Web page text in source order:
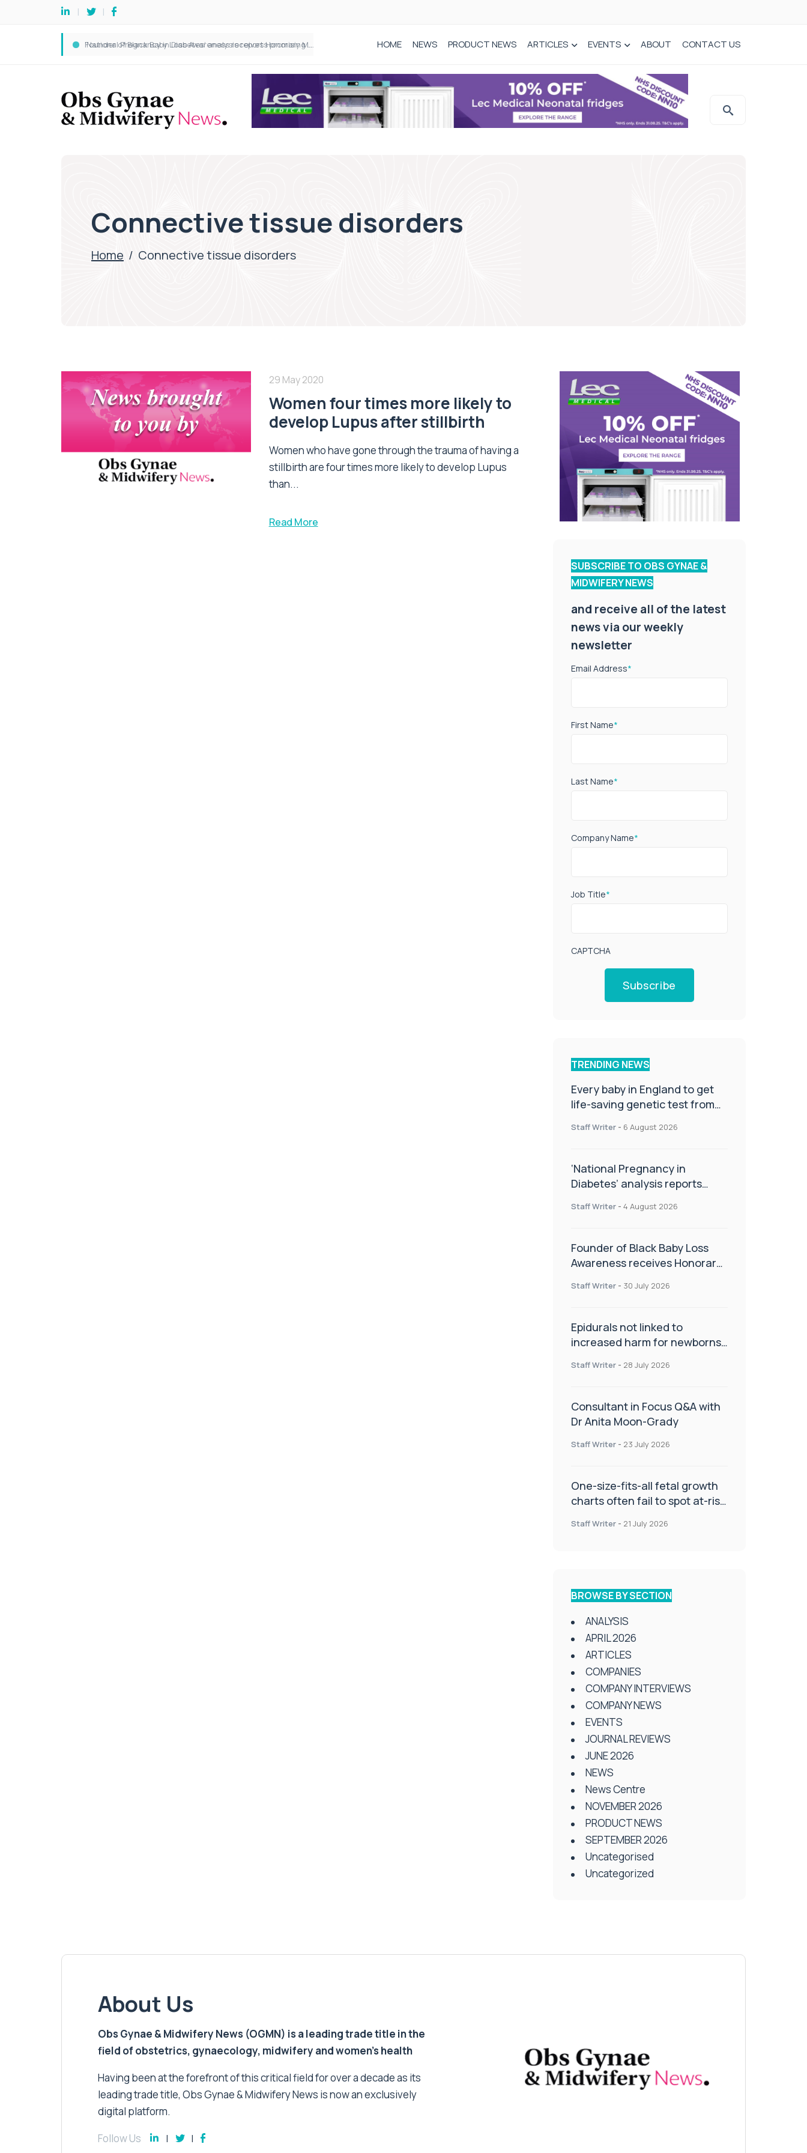
Founder of Black Baby Loss Awareness receives Honorary Master of Science from UWL HOME NEWS PRODUCT NEWS ARTICLES EVENTS ABOUT CONTACT US
Connective tissue disorders
Home / Connective tissue disorders
29 May 2020
Women four times more likely to
develop Lupus after stillbirth
Women who have gone through the trauma of having a
stillbirth are four times more likely to develop Lupus
than...
Read More
SUBSCRIBE TO OBS GYNAE &
MIDWIFERY NEWS
and receive all of the latest
news via our weekly
newsletter
Email Address*
First Name*
Last Name*
Company Name*
Job Title*
CAPTCHA
Subscribe
TRENDING NEWS
Every baby in England to get
life-saving genetic test from
Staff Writer - 6 August 2026
‘National Pregnancy in
Diabetes’ analysis reports
CamAPS FX in pregnancy care
Staff Writer - 4 August 2026
Founder of Black Baby Loss
Awareness receives Honorary
Staff Writer - 30 July 2026
Epidurals not linked to
increased harm for newborns
Staff Writer - 28 July 2026
Consultant in Focus Q&A with
Dr Anita Moon-Grady
Staff Writer - 23 July 2026
One-size-fits-all fetal growth
charts often fail to spot at-risk
Staff Writer - 21 July 2026
BROWSE BY SECTION
ANALYSIS
APRIL 2026
ARTICLES
COMPANIES
COMPANY INTERVIEWS
COMPANY NEWS
EVENTS
JOURNAL REVIEWS
JUNE 2026
NEWS
News Centre
NOVEMBER 2026
PRODUCT NEWS
SEPTEMBER 2026
Uncategorised
Uncategorized
About Us
Obs Gynae & Midwifery News (OGMN) is a leading trade title in the
field of obstetrics, gynaecology, midwifery and women’s health
Having been at the forefront of this critical field for over a decade as its
leading trade title, Obs Gynae & Midwifery News is now an exclusively
digital platform.
Follow Us